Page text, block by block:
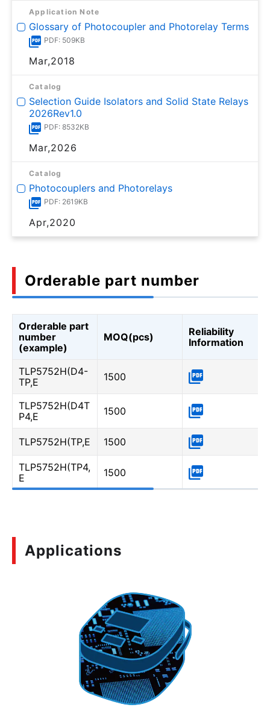
Application Note
Glossary of Photocoupler and Photorelay Terms
PDF: 509KB
Mar,2018
Catalog
Selection Guide Isolators and Solid State Relays
2026Rev1.0
PDF: 8532KB
Mar,2026
Catalog
Photocouplers and Photorelays
PDF: 2619KB
Apr,2020
Orderable part number
Orderable part
number
(example)
MOQ(pcs)
Reliability
Information
TLP5752H(D4-
TP,E
1500
TLP5752H(D4T
P4,E
1500
TLP5752H(TP,E 1500
TLP5752H(TP4,
E
1500
Applications